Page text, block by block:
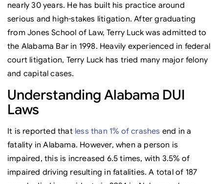
nearly 30 years. He has built his practice around
serious and high-stakes litigation. After graduating
from Jones School of Law, Terry Luck was admitted to
the Alabama Bar in 1998. Heavily experienced in federal
court litigation, Terry Luck has tried many major felony
and capital cases.
Understanding Alabama DUI
Laws
It is reported that less than 1% of crashes end in a
fatality in Alabama. However, when a person is
impaired, this is increased 6.5 times, with 3.5% of
impaired driving resulting in fatalities. A total of 187